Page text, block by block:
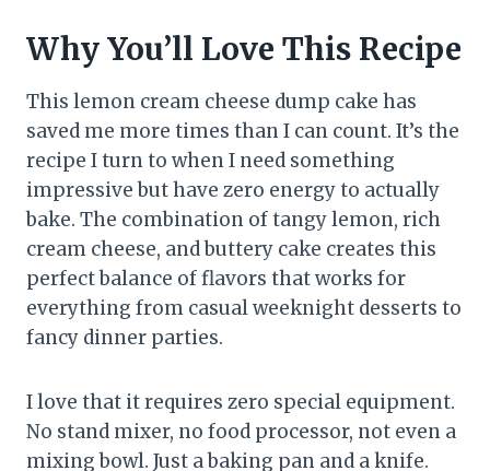
Why You’ll Love This Recipe
This lemon cream cheese dump cake has
saved me more times than I can count. It’s the
recipe I turn to when I need something
impressive but have zero energy to actually
bake. The combination of tangy lemon, rich
cream cheese, and buttery cake creates this
perfect balance of flavors that works for
everything from casual weeknight desserts to
fancy dinner parties.
I love that it requires zero special equipment.
No stand mixer, no food processor, not even a
mixing bowl. Just a baking pan and a knife.